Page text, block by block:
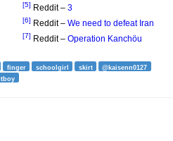
[5] Reddit – 3
[6] Reddit – We need to defeat Iran
[7] Reddit – Operation Kanchöu
finger schoolgirl skirt
@kaisenn0127